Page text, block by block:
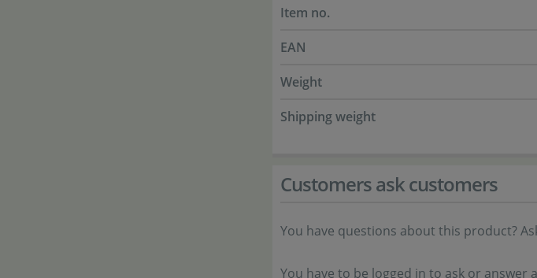
Item no.
EAN
Weight
Shipping weight
Customers ask customers
You have questions about this product?
You have to be logged in to ask or answer